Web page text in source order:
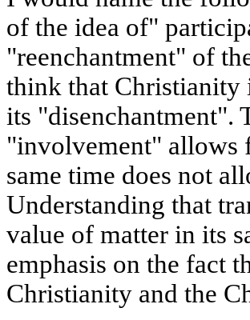
of the idea of"
"reenchantment" of
think that Christianity
its "disenchantment".
"involvement" allows
same time does not
Understanding that
value of matter in its
emphasis on the fact
Christianity and the